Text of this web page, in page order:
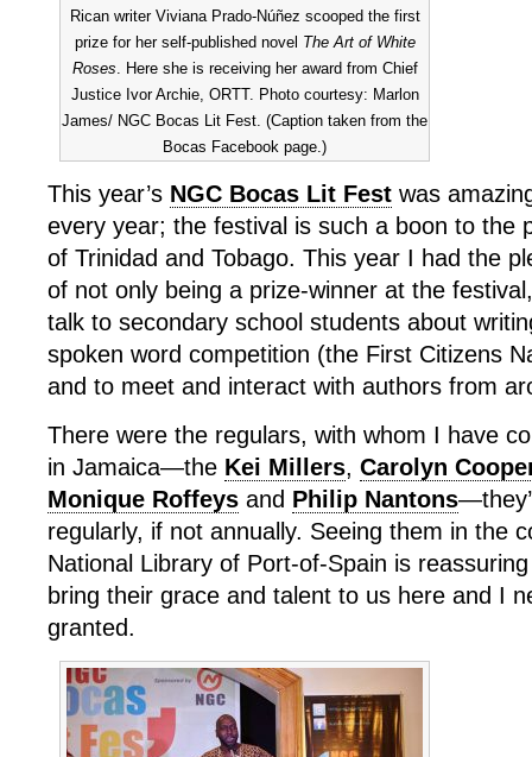
Rican writer Viviana Prado-Núñez scooped the first
prize for her self-published novel The Art of White
Roses. Here she is receiving her award from Chief
Justice Ivor Archie, ORTT. Photo courtesy: Marlon
James/ NGC Bocas Lit Fest. (Caption taken from the
Bocas Facebook page.)
This year’s NGC Bocas Lit Fest was
every year; the festival is such a boon to the
of Trinidad and Tobago. This year I had the
of not only being a prize-winner at the
talk to secondary school students about
spoken word competition (the First Citizens
and to meet and interact with authors from
There were the regulars, with whom I have
in Jamaica—the Kei Millers, Carolyn
Monique Roffeys and Philip Nantons
regularly, if not annually. Seeing them in the
National Library of Port-of-Spain is
bring their grace and talent to us here and I
granted.